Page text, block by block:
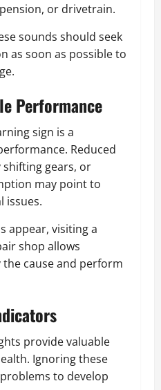
or drivetrain.
sounds should seek
as soon as possible to
Performance
sign is a
Reduced
gears, or
may point to
issues.
appear, visiting a
shop allows
cause and perform
provide valuable
Ignoring these
to develop